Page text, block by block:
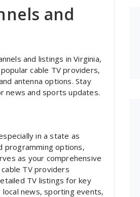
and
and listings in Virginia‚
cable TV providers‚
antenna options. Stay
news and sports updates.
in a state as
programming options‚
as your comprehensive
TV providers
TV listings for key
local news‚ sporting events‚